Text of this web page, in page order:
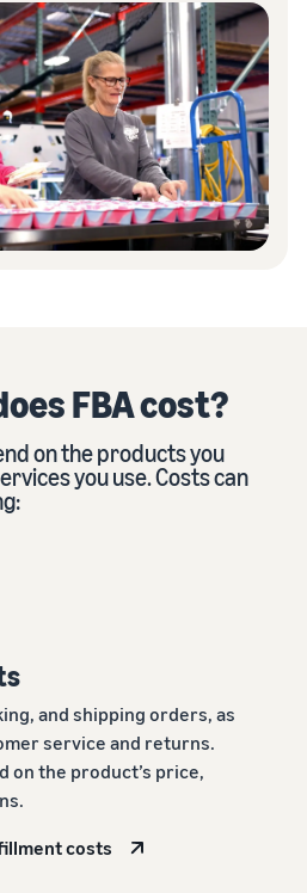
FBA cost?
on the products you
you use. Costs can
and shipping orders, as
service and returns.
on the product’s price,
costs